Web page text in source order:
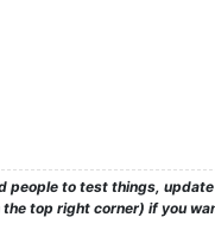
people to test things,
top right corner) if you